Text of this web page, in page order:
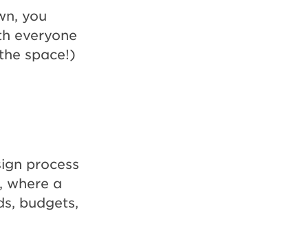
you
everyone
space!)
process
where a
budgets,